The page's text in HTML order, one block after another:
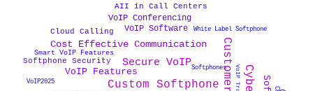
Cost Effective Communication
Secure VoIP
VoIP Conferencing
VoIP Software
Smart VoIP Features
Softphones
VoIP2025
VoIP Features
Softphone Security
White Label Softphone
Cloud Calling
AII in Call Centers
Custom Softphone